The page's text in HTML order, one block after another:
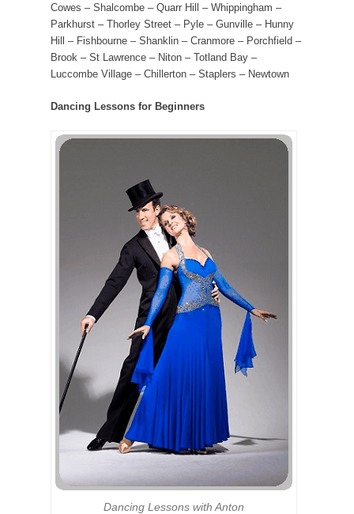
Cowes – Shalcombe – Quarr Hill – Whippingham –
Parkhurst – Thorley Street – Pyle – Gunville – Hunny
Hill – Fishbourne – Shanklin – Cranmore – Porchfield –
Brook – St Lawrence – Niton – Totland Bay –
Luccombe Village – Chillerton – Staplers – Newtown
Dancing Lessons for Beginners
Dancing Lessons with Anton